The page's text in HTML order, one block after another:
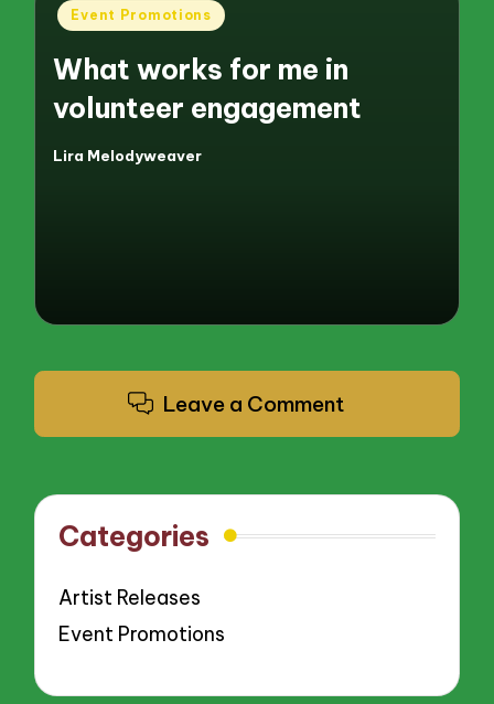
Posted
Event Promotions
What works for me in
volunteer engagement
Posted
Lira Melodyweaver
Leave a Comment
Categories
Artist Releases
Event Promotions